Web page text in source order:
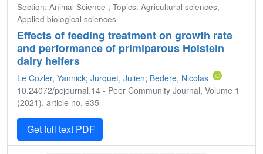
Section: Animal Science ; Topics: Agricultural sciences,
Applied biological sciences
Effects of feeding treatment on growth rate
and performance of primiparous Holstein
dairy heifers
Le Cozler, Yannick; Jurquet, Julien; Bedere, Nicolas
10.24072/pcjournal.14 - Peer Community Journal, Volume 1
(2021), article no. e35
Get full text PDF